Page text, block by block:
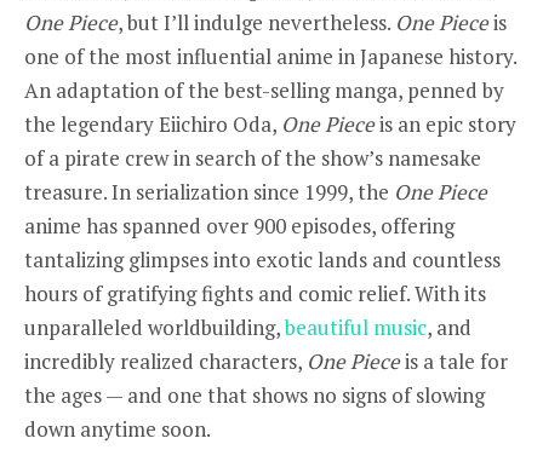
One Piece, but I’ll indulge nevertheless. One Pieceis
one of the most influential anime in Japanese history.
An adaptation of the best-selling manga, penned by
the legendary Eiichiro Oda, One Pieceis an epic story
of a pirate crew in search of the show’s namesake
treasure. In serialization since 1999, the One Piece
anime has spanned over 900 episodes, offering
tantalizing glimpses into exotic lands and countless
hours of gratifying fights and comic relief. With its
unparalleled worldbuilding,beautiful music, and
incredibly realized characters, One Pieceis a tale for
the ages — and one that shows no signs of slowing
down anytime soon.